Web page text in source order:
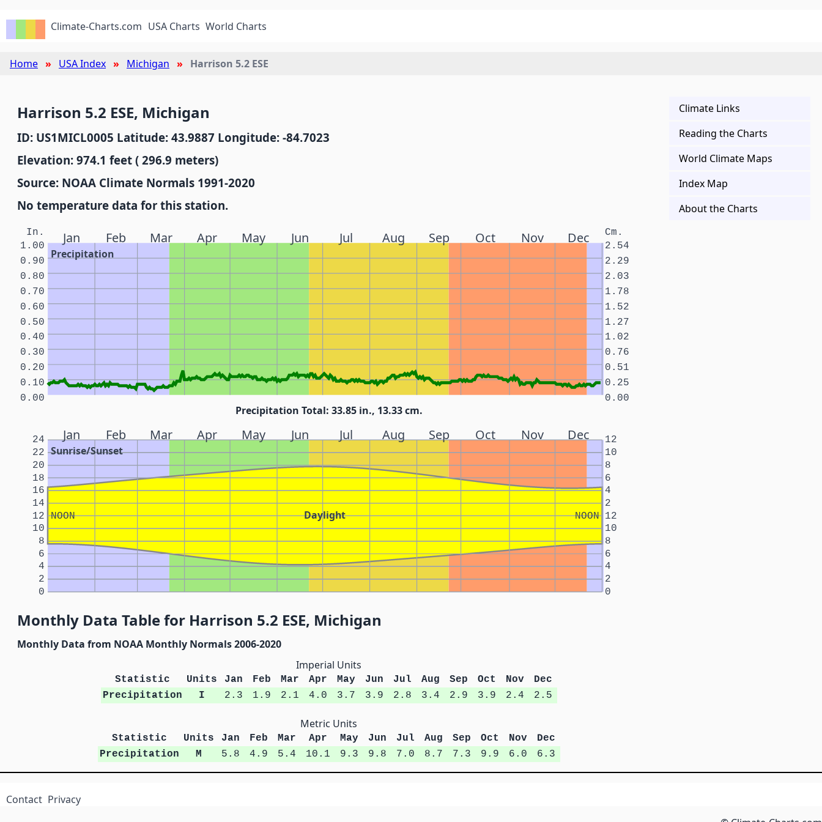
Climate-Charts.com USA Charts World Charts
Home USA Index Michigan Harrison 5.2 ESE
Harrison 5.2 ESE, Michigan
ID: US1MICL0005 Latitude: 43.9887 Longitude: -84.7023
Elevation: 974.1 feet ( 296.9 meters)
Source: NOAA Climate Normals 1991-2020
No temperature data for this station.
Jan Feb Mar Apr May Jun Jul Aug Sep Oct Nov Dec
Precipitation
In. Cm.
0.00 0.00
0.10 0.25
0.20 0.51
0.30 0.76
0.40 1.02
0.50 1.27
0.60 1.52
0.70 1.78
0.80 2.03
0.90 2.29
1.00 2.54
Precipitation Total: 33.85 in., 13.33 cm.
Jan Feb Mar Apr May Jun Jul Aug Sep Oct Nov Dec
Sunrise/Sunset
Daylight
NOON NOON
0 0
2 2
4 4
6 6
8 8
10 10
12 12
14 2
16 4
18 6
20 8
22 10
24 12
Monthly Data Table for Harrison 5.2 ESE, Michigan
Monthly Data from NOAA Monthly Normals 2006-2020
Imperial Units
Statistic Units Jan Feb Mar Apr May Jun Jul Aug Sep Oct Nov
Dec
Precipitation
I 2.3 1.9 2.1 4.0 3.7 3.9 2.8 3.4 2.9 3.9 2.4 2.5
Metric Units
Statistic Units Jan Feb Mar Apr May Jun Jul Aug Sep Oct Nov
Dec
Precipitation
M 5.8 4.9 5.4 10.1 9.3 9.8 7.0 8.7 7.3 9.9 6.0 6.3
Climate Links
Reading the Charts
World Climate Maps
Index Map
About the Charts
Contact Privacy